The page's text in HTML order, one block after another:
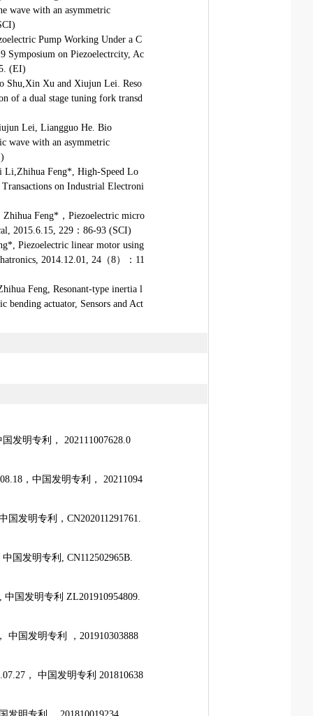
wave with an asymmetric
Pump Working Under a C
Symposium on Piezoelectrcity, Ac
(EI)
Shu,Xin Xu and Xiujun Lei. Reso
of a dual stage tuning fork transd
Lei, Liangguo He. Bio
wave with an asymmetric
Li,Zhihua Feng*, High-Speed Lo
on Industrial Electroni
Zhihua Feng*，Piezoelectric micro
2015.6.15, 229：86-93 (SCI)
Piezoelectric linear motor using
2014.12.01, 24（8）：11
Feng, Resonant-type inertia l
bending actuator, Sensors and Act
发明专利， 202111007628.0
，中国发明专利， 20211094
发明专利，CN202011291761.
国发明专利, CN112502965B.
国发明专利 ZL201910954809.
国发明专利 ，201910303888
， 中国发明专利 201810638